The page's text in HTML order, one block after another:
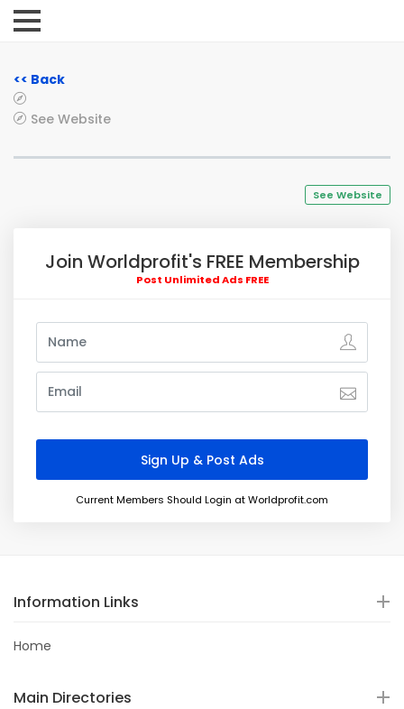
<< Back
See Website
See Website
Join Worldprofit's FREE Membership
Post Unlimited Ads FREE
Current Members Should Login at Worldprofit.com
Information Links
Home
Main Directories